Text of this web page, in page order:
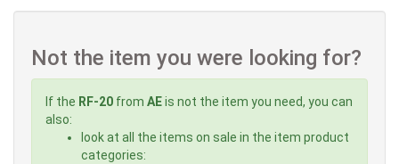
Not the item you were looking for?
If the RF-20 from AEis not the item you need, you can
also:
look at all the items on sale in the item product
categories: